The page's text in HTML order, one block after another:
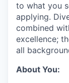
to what you
applying.
combined
excellence;
all
About You: